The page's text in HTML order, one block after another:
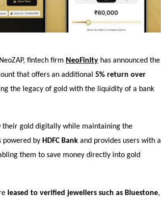
fintech firm NeoFinity has announced the
that offers an additional 5% return over
the legacy of gold with the liquidity of a bank
their gold digitally while maintaining the
powered by HDFC Bank and provides users with a
them to save money directly into gold
leased to verified jewellers such as Bluestone,